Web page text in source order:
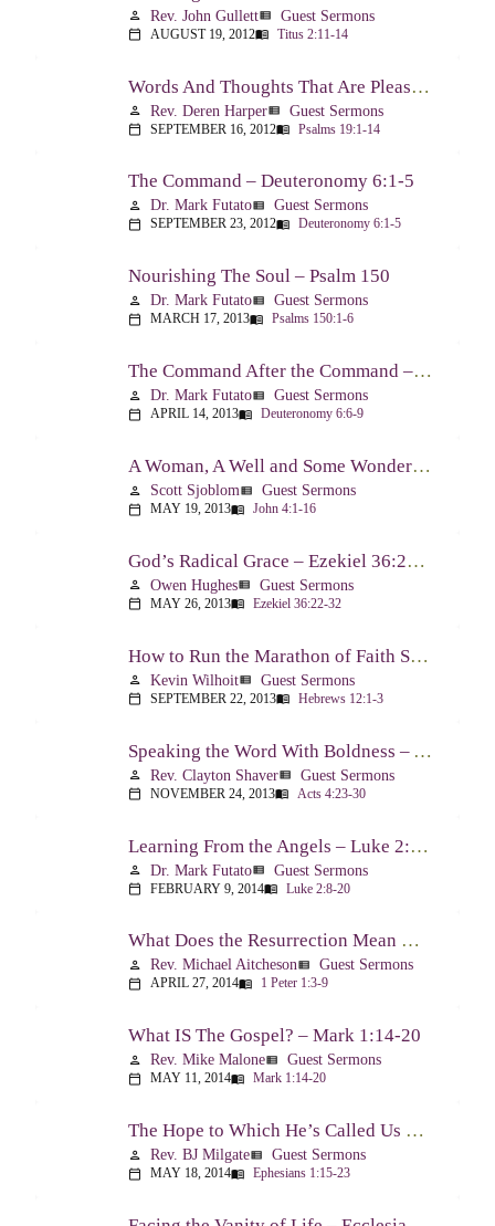
person Rev. John Gullettview_list Guest Sermons
calendar_today AUGUST 19, 2012menu_book Titus 2:11-14
Words And Thoughts That Are Pleasing To God – Psalm 19
person Rev. Deren Harperview_list Guest Sermons
calendar_today SEPTEMBER 16, 2012menu_book Psalms 19:1-14
The Command – Deuteronomy 6:1-5
person Dr. Mark Futatoview_list Guest Sermons
calendar_today SEPTEMBER 23, 2012menu_book Deuteronomy 6:1-5
Nourishing The Soul – Psalm 150
person Dr. Mark Futatoview_list Guest Sermons
calendar_today MARCH 17, 2013menu_book Psalms 150:1-6
The Command After the Command – Part 1 – Internalization – Deuteronomy 6:6-9
person Dr. Mark Futatoview_list Guest Sermons
calendar_today APRIL 14, 2013menu_book Deuteronomy 6:6-9
A Woman, A Well and Some Wonderful News – John 4:1-16
person Scott Sjoblomview_list Guest Sermons
calendar_today MAY 19, 2013menu_book John 4:1-16
God’s Radical Grace – Ezekiel 36:22-32
person Owen Hughesview_list Guest Sermons
calendar_today MAY 26, 2013menu_book Ezekiel 36:22-32
How to Run the Marathon of Faith Successfully – Hebrews 12:1-3
person Kevin Wilhoitview_list Guest Sermons
calendar_today SEPTEMBER 22, 2013menu_book Hebrews 12:1-3
Speaking the Word With Boldness – Acts 4:23-30
person Rev. Clayton Shaverview_list Guest Sermons
calendar_today NOVEMBER 24, 2013menu_book Acts 4:23-30
Learning From the Angels – Luke 2:8-20
person Dr. Mark Futatoview_list Guest Sermons
calendar_today FEBRUARY 9, 2014menu_book Luke 2:8-20
What Does the Resurrection Mean Now! – 1 Peter 1:3-9
person Rev. Michael Aitchesonview_list Guest Sermons
calendar_today APRIL 27, 2014menu_book 1 Peter 1:3-9
What IS The Gospel? – Mark 1:14-20
person Rev. Mike Maloneview_list Guest Sermons
calendar_today MAY 11, 2014menu_book Mark 1:14-20
The Hope to Which He’s Called Us – Ephesians 1:15-23
person Rev. BJ Milgateview_list Guest Sermons
calendar_today MAY 18, 2014menu_book Ephesians 1:15-23